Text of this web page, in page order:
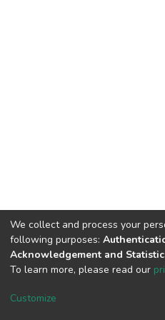
Cookie
We collect and process your
following purposes:
Acknowledgement and
To learn more, please read our
Customize